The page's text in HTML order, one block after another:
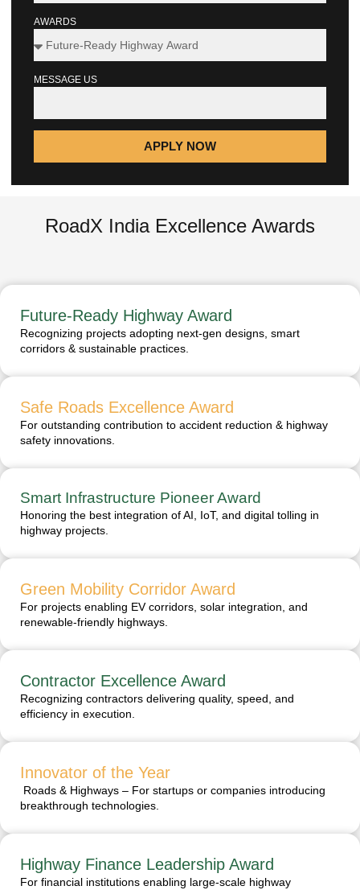
AWARDS
MESSAGE US
APPLY NOW
RoadX India Excellence Awards
Future-Ready Highway Award
Recognizing projects adopting next-gen designs, smart
corridors & sustainable practices.
Safe Roads Excellence Award
For outstanding contribution to accident reduction & highway
safety innovations.
Smart Infrastructure Pioneer Award
Honoring the best integration of AI, IoT, and digital tolling in
highway projects.
Green Mobility Corridor Award
For projects enabling EV corridors, solar integration, and
renewable-friendly highways.
Contractor Excellence Award
Recognizing contractors delivering quality, speed, and
efficiency in execution.
Innovator of the Year
Roads & Highways – For startups or companies introducing
breakthrough technologies.
Highway Finance Leadership Award
For financial institutions enabling large-scale highway